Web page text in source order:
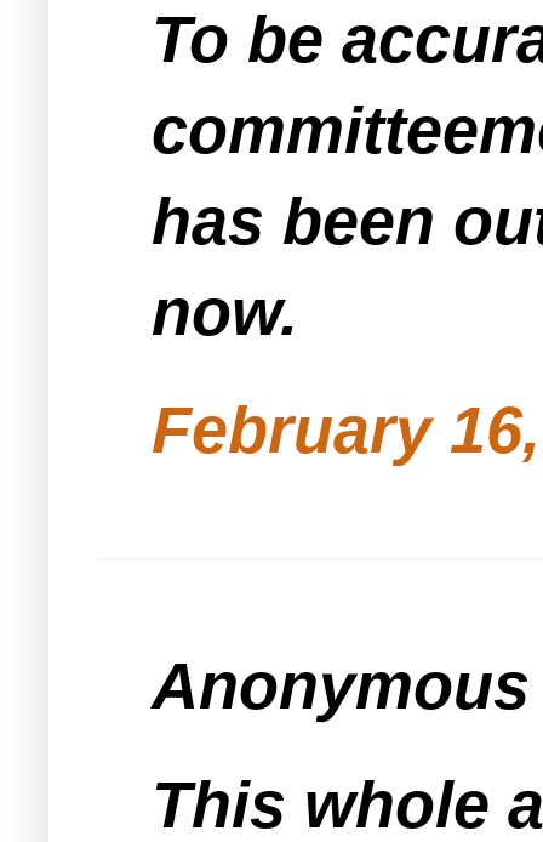
To be
has been
now.
February
This whole